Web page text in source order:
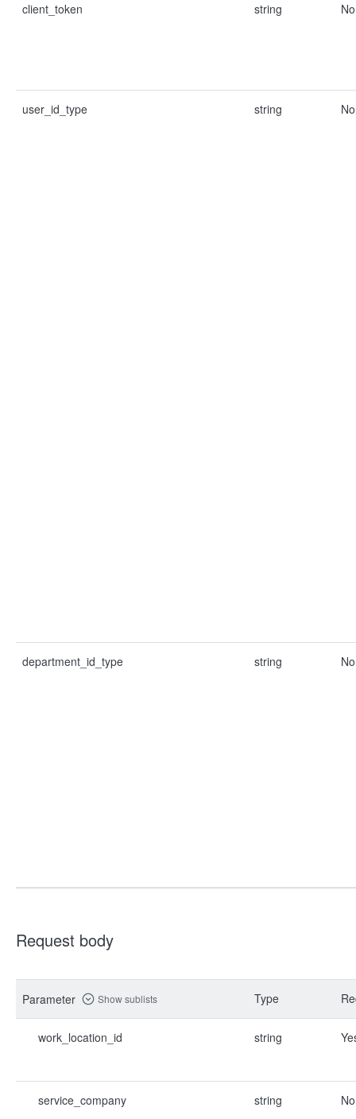
client_token string No
user_id_type string No
department_id_type string No
Request body
Parameter Show sublists Type
work_location_id string
service_company string No